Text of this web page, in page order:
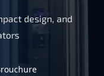
design, and